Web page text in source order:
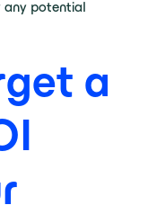
any potential
a